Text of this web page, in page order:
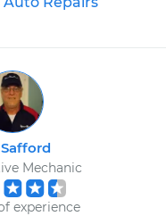
Mechanic
experience